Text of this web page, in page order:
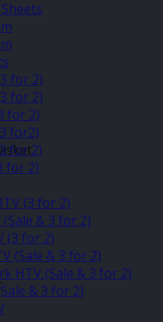
for 2)
for 2)
for 2)
for2)
for 2)
for 2)
(3 for 2)
& 3 for 2)
(3 for 2)
(Sale & 3 for 2)
HTV (Sale & 3 for 2)
& 3 for 2)